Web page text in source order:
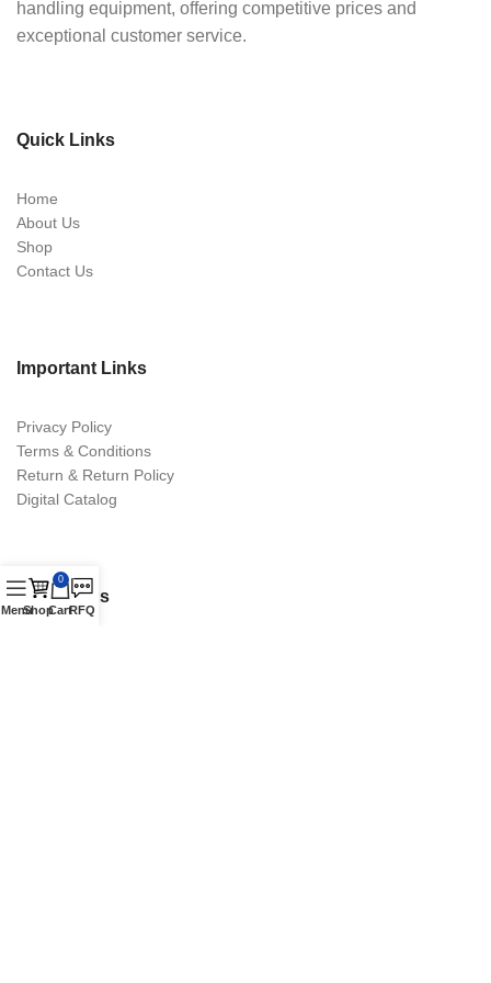
handling equipment, offering competitive prices and
exceptional customer service.
Quick Links
Home
About Us
Shop
Contact Us
Important Links
Privacy Policy
Terms & Conditions
Return & Return Policy
Digital Catalog
Contact Us
MenuShop
0
CartRFQ